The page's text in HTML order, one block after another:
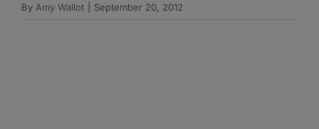
By Amy Wallot September 20, 2012